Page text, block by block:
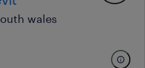
wales